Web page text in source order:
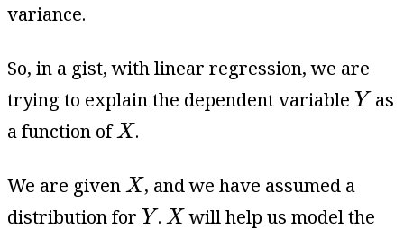
variance.
So, in a gist, with linear regression, we are
trying to explain the dependent variable Y
Yas
a function ofX
X.
We are given X
X, and we have assumed a
distribution for Y
Y.X
Xwill help us model the